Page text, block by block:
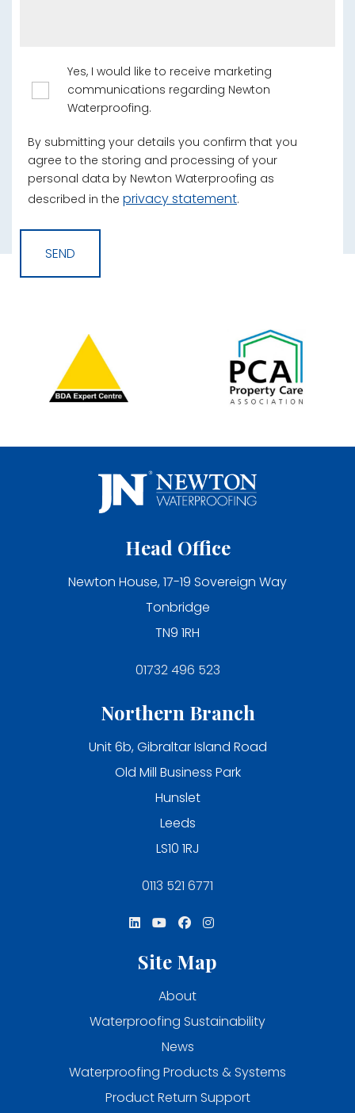
Yes, I would like to receive marketing
communications regarding Newton
Waterproofing.
By submitting your details you confirm that you
agree to the storing and processing of your
personal data by Newton Waterproofing as
described in the privacy statement.
Head Office
Newton House, 17-19 Sovereign Way
Tonbridge
TN9 1RH
01732 496 523
Northern Branch
Unit 6b, Gibraltar Island Road
Old Mill Business Park
Hunslet
Leeds
LS10 1RJ
0113 521 6771
Site Map
About
Waterproofing Sustainability
News
Waterproofing Products & Systems
Product Return Support